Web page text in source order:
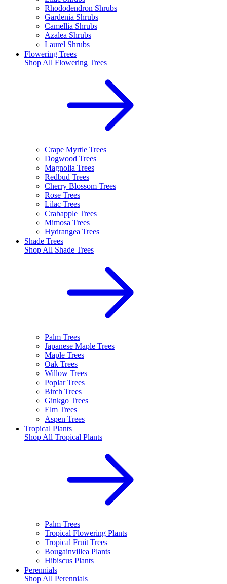
Rhododendron Shrubs
Gardenia Shrubs
Camellia Shrubs
Azalea Shrubs
Laurel Shrubs
Flowering Trees
Shop All Flowering Trees
Crape Myrtle Trees
Dogwood Trees
Magnolia Trees
Redbud Trees
Cherry Blossom Trees
Rose Trees
Lilac Trees
Crabapple Trees
Mimosa Trees
Hydrangea Trees
Shade Trees
Shop All Shade Trees
Palm Trees
Japanese Maple Trees
Maple Trees
Oak Trees
Willow Trees
Poplar Trees
Birch Trees
Ginkgo Trees
Elm Trees
Aspen Trees
Tropical Plants
Shop All Tropical Plants
Palm Trees
Tropical Flowering Plants
Tropical Fruit Trees
Bougainvillea Plants
Hibiscus Plants
Perennials
Shop All Perennials